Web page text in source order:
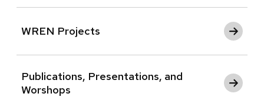
WREN Projects
Publications, Presentations, and
Worshops